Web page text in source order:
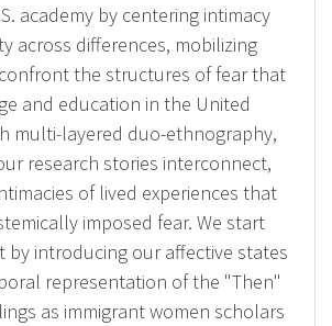
academy by centering intimacy
across differences, mobilizing
the structures of fear that
and education in the United
multi-layered duo-ethnography,
research stories interconnect,
of lived experiences that
imposed fear. We start
by introducing our affective states
representation of the "Then"
as immigrant women scholars